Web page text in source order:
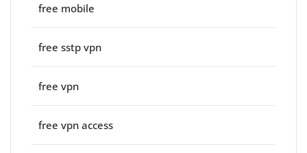
free mobile
free sstp vpn
free vpn
free vpn access